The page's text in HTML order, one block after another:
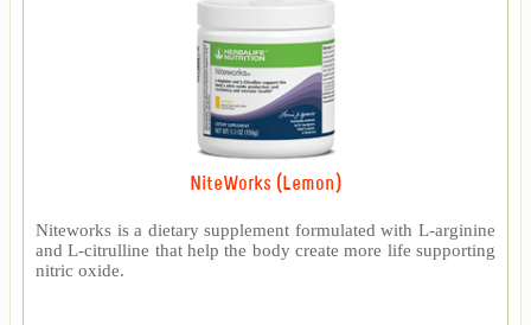
NiteWorks (Lemon)
Niteworks is a dietary supplement formulated with L-arginine
and L-citrulline that help the body create more life supporting
nitric oxide.